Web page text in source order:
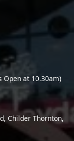
Open at 10.30am)
Childer Thornton,